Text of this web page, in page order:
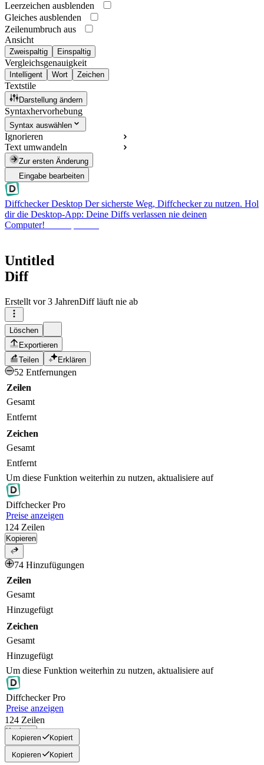
Leerzeichen ausblenden
Gleiches ausblenden
Zeilenumbruch aus
Ansicht
Zweispaltig Einspaltig
Vergleichsgenauigkeit
Intelligent Wort Zeichen
Textstile
Darstellung ändern
Syntaxhervorhebung
Syntax auswählen
Ignorieren
Text umwandeln
Zur ersten Änderung
Eingabe bearbeiten
Diffchecker Desktop Der sicherste Weg, Diffchecker zu nutzen. Hol
dir die Desktop-App: Deine Diffs verlassen nie deinen
Computer!
Untitled
Diff
Erstellt vor 3 JahrenDiff läuft nie ab
Löschen
Exportieren
Teilen
Erklären
52 Entfernungen
Zeilen
Gesamt
Entfernt
Zeichen
Gesamt
Entfernt
Um diese Funktion weiterhin zu nutzen, aktualisiere auf
DiffcheckerPro
Preise anzeigen
124 Zeilen
Kopieren
74 Hinzufügungen
Zeilen
Gesamt
Hinzugefügt
Zeichen
Gesamt
Hinzugefügt
Um diese Funktion weiterhin zu nutzen, aktualisiere auf
DiffcheckerPro
Preise anzeigen
124 Zeilen
Kopieren
Kopieren Kopiert
Kopieren Kopiert